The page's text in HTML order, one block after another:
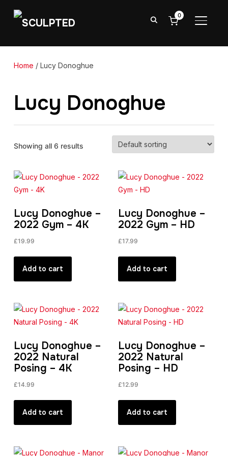
0
Home / Lucy Donoghue
Lucy Donoghue
Showing all 6 results
Lucy Donoghue –
2022 Gym – 4K
£19.99
Add to cart
Lucy Donoghue –
2022 Gym – HD
£17.99
Add to cart
Lucy Donoghue –
2022 Natural
Posing – 4K
£14.99
Add to cart
Lucy Donoghue –
2022 Natural
Posing – HD
£12.99
Add to cart